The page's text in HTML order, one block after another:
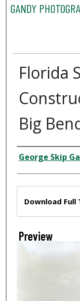
GANDY
Florida
Big
Creator
George Skip
Download Full
Preview